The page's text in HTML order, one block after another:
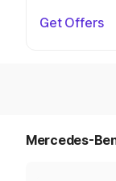
Get Offers
Mercedes-